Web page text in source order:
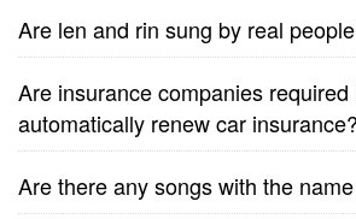
Are len and rin sung by real
Are insurance companies
automatically renew car insurance?
Are there any songs with the